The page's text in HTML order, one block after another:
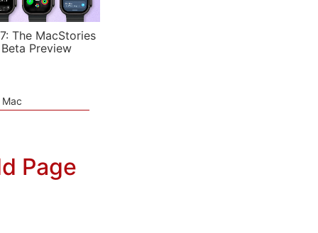
The MacStories
Preview
Page